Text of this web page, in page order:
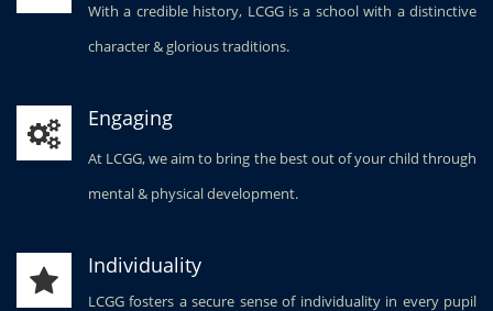
With a credible history, LCGG is a school with a distinctive
character & glorious traditions.
Engaging
At LCGG, we aim to bring the best out of your child through
mental & physical development.
Individuality
LCGG fosters a secure sense of individuality in every pupil